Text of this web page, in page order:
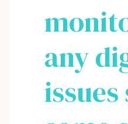
any
issues